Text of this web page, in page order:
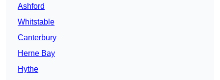
Ashford
Whitstable
Canterbury
Herne Bay
Hythe